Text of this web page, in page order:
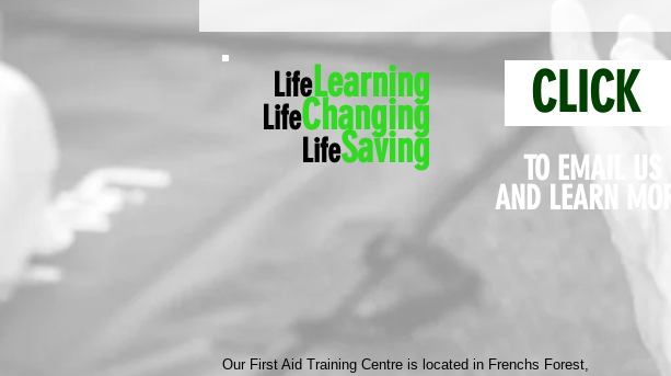
LifeLearning
LifeChanging
LifeSaving
CLICK
TO EMAIL US
ANDLEARN MORE
Our First Aid Training Centre is located in Frenchs Forest,